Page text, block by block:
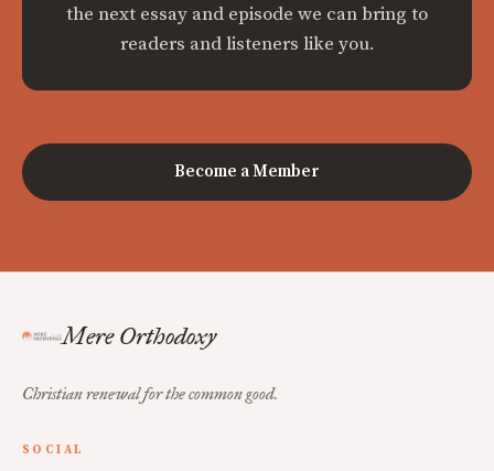
the next essay and episode we can bring to
readers and listeners like you.
Become a Member
Mere Orthodoxy
Christian renewal for the common good.
SOCIAL